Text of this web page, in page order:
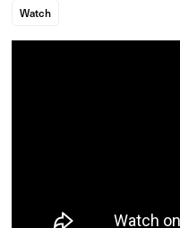
Watch